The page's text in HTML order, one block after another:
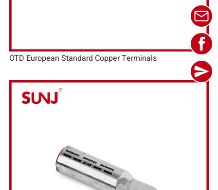
OTD European Standard Copper Terminals